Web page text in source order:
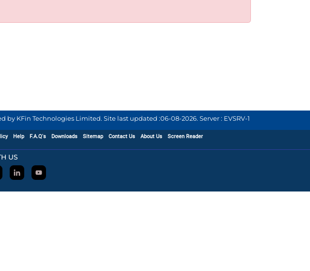
by KFin Technologies Limited. Site last updated :06-08-2026. Server : EVSRV-1
Help F.A.Q's Downloads Sitemap Contact Us About Us Screen Reader
US